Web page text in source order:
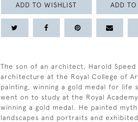
ADD TO WISHLIST ADD TO
The son of an architect, Harold
architecture at the Royal College of
painting, winning a gold medal for life
went on to study at the Royal
winning a gold medal. He painted
landscapes and portraits and